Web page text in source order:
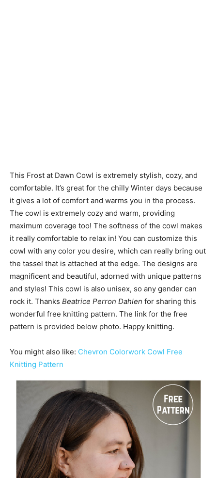
This Frost at Dawn Cowl is extremely stylish, cozy, and
comfortable. It’s great for the chilly Winter days because
it gives a lot of comfort and warms you in the process.
The cowl is extremely cozy and warm, providing
maximum coverage too! The softness of the cowl makes
it really comfortable to relax in! You can customize this
cowl with any color you desire, which can really bring out
the tassel that is attached at the edge. The designs are
magnificent and beautiful, adorned with unique patterns
and styles! This cowl is also unisex, so any gender can
rock it. Thanks Beatrice Perron Dahlen for sharing this
wonderful free knitting pattern. The link for the free
pattern is provided below photo. Happy knitting.
You might also like: Chevron Colorwork Cowl Free
Knitting Pattern